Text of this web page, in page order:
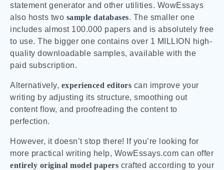
statement generator and other utilities. WowEssays
also hosts two sample databases. The smaller one
includes almost 100.000 papers and is absolutely free
to use. The bigger one contains over 1 MILLION high-
quality downloadable samples, available with the
paid subscription.
Alternatively, experienced editors can improve your
writing by adjusting its structure, smoothing out
content flow, and proofreading the content to
perfection.
However, it doesn’t stop there! If you’re looking for
more practical writing help, WowEssays.com can offer
entirely original model papers crafted according to your